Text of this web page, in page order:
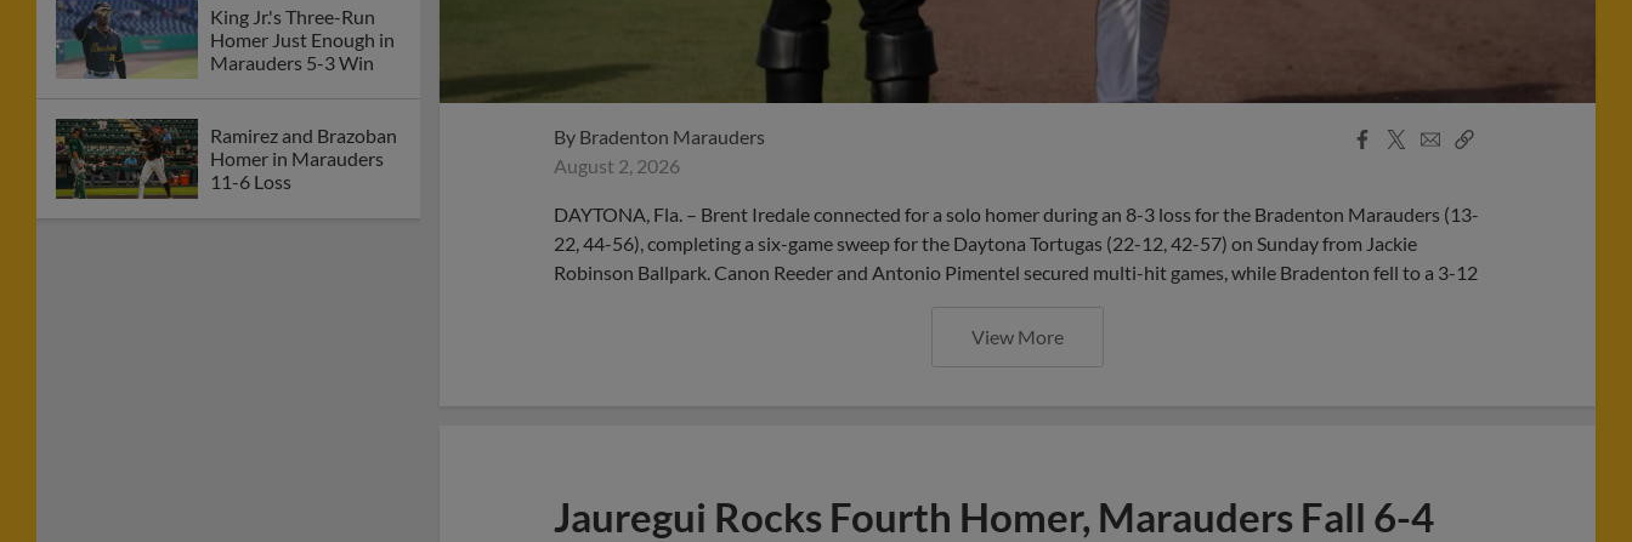
King Jr.'s Three-Run
Homer Just Enough in
Marauders 5-3 Win
Ramirez and Brazoban
Homer in Marauders
11-6 Loss
By Bradenton Marauders
August 2, 2026
Facebook
X
EmailCopy
DAYTONA, Fla. – Brent Iredale connected for a solo homer during an 8-3 loss for the Bradenton Marauders (13-
22, 44-56), completing a six-game sweep for the Daytona Tortugas (22-12, 42-57) on Sunday from Jackie
Robinson Ballpark. Canon Reeder and Antonio Pimentel secured multi-hit games, while Bradenton fell to a 3-12
View More
Jauregui Rocks Fourth Homer, Marauders Fall 6-4